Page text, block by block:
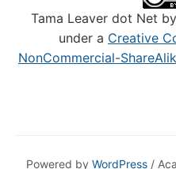
Tama Leaver dot Net by
under a Creative
NonCommercial-
Powered by WordPress/